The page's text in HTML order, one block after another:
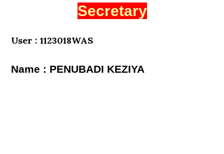
Secretary
User : 1123018WAS
Name : PENUBADI KEZIYA